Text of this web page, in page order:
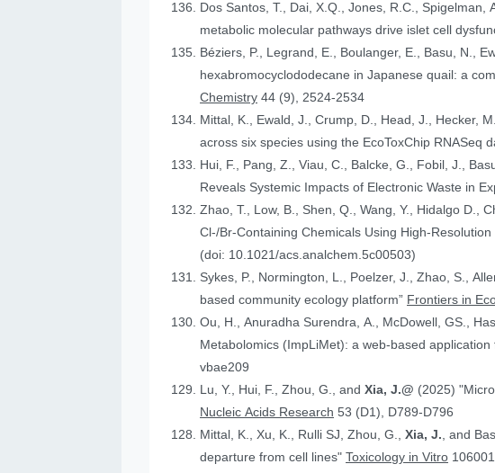
Dos Santos, T., Dai, X.Q., Jones, R.C.,
metabolic molecular pathways drive islet cell
Béziers, P., Legrand, E., Boulanger, E., Basu, N.,
hexabromocyclododecane in Japanese quail: a
Chemistry 44 (9), 2524-2534
Mittal, K., Ewald, J., Crump, D., Head, J., Hecker,
across six species using the EcoToxChip RNASeq
Hui, F., Pang, Z., Viau, C., Balcke, G., Fobil, J.,
Reveals Systemic Impacts of Electronic Waste in
Zhao, T., Low, B., Shen, Q., Wang, Y., Hidalgo D.,
Cl-/Br-Containing Chemicals Using High-
(doi: 10.1021/acs.analchem.5c00503)
Sykes, P., Normington, L., Poelzer, J., Zhao, S.,
based community ecology platform” Frontiers in
Ou, H., Anuradha Surendra, A., McDowell, GS.,
Metabolomics (ImpLiMet): a web-based
vbae209
Lu, Y., Hui, F., Zhou, G., andXia, J.@ (2025)
Nucleic Acids Research 53 (D1), D789-D796
Mittal, K., Xu, K., Rulli SJ, Zhou, G.,Xia, J., and
departure from cell lines"Toxicology in Vitro 106001